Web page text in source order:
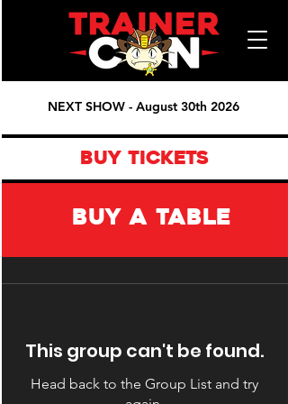
NEXT SHOW - August 30th 2026
BUY TICKETS
BUY A TABLE
This group can't be found.
Head back to the Group List and try